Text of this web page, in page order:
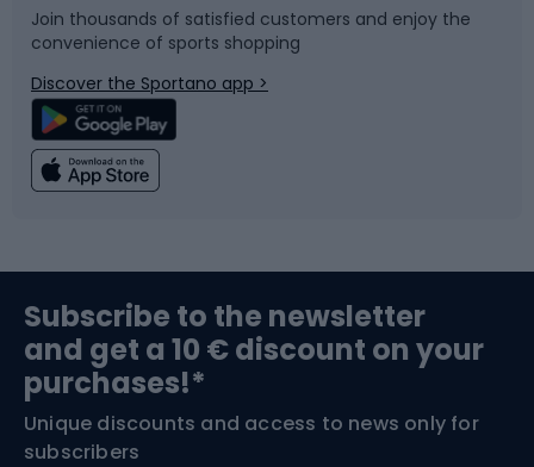
Bicycle parts
Climbing
Bushcraft
Nordic Walking
Snowboard
Swimming
Bike helmets
Skitouring
Join thousands of satisfied customers and enjoy the
convenience of sports shopping
Discover the Sportano app >
Subscribe to the newsletter
and get a 10 € discount on your
purchases!*
Unique discounts and access to news only for
subscribers